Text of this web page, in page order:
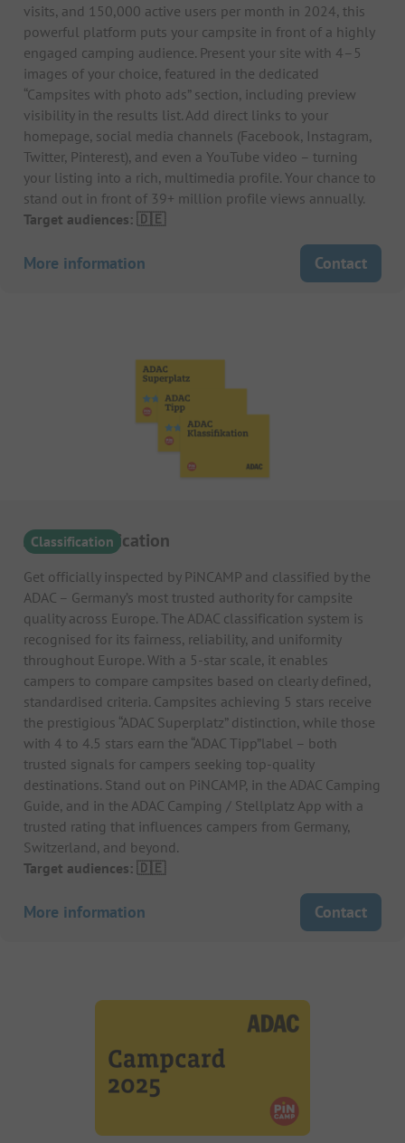
visits, and 150,000 active users per month in 2024, this
powerful platform puts your campsite in front of a highly
engaged camping audience. Present your site with 4–5
images of your choice, featured in the dedicated
“Campsites with photo ads” section, including preview
visibility in the results list. Add direct links to your
homepage, social media channels (Facebook, Instagram,
Twitter, Pinterest), and even a YouTube video – turning
your listing into a rich, multimedia profile. Your chance to
stand out in front of 39+ million profile views annually.
Target audiences: 🇩🇪
More information Contact
Classification
ADAC Classification
Get officially inspected by PiNCAMP and classified by the
ADAC – Germany’s most trusted authority for campsite
quality across Europe. The ADAC classification system is
recognised for its fairness, reliability, and uniformity
throughout Europe. With a 5-star scale, it enables
campers to compare campsites based on clearly defined,
standardised criteria. Campsites achieving 5 stars receive
the prestigious “ADAC Superplatz” distinction, while those
with 4 to 4.5 stars earn the “ADAC Tipp”label – both
trusted signals for campers seeking top-quality
destinations. Stand out on PiNCAMP, in the ADAC Camping
Guide, and in the ADAC Camping / Stellplatz App with a
trusted rating that influences campers from Germany,
Switzerland, and beyond.
Target audiences: 🇩🇪
More information Contact